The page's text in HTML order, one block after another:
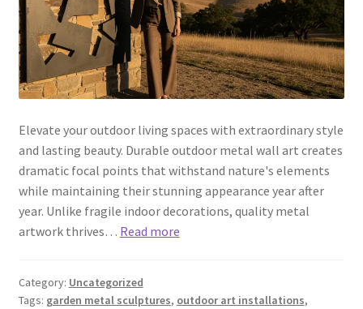
Elevate your outdoor living spaces with extraordinary style
and lasting beauty. Durable outdoor metal wall art creates
dramatic focal points that withstand nature's elements
while maintaining their stunning appearance year after
year. Unlike fragile indoor decorations, quality metal
artwork thrives… Read more
Category: Uncategorized
Tags: garden metal sculptures, outdoor art installations,